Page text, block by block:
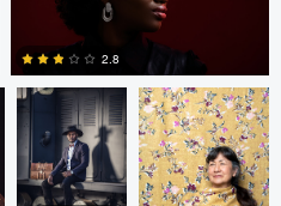
4
2.8
Antony Trivet Loraine Moreno
Mike Yackulic